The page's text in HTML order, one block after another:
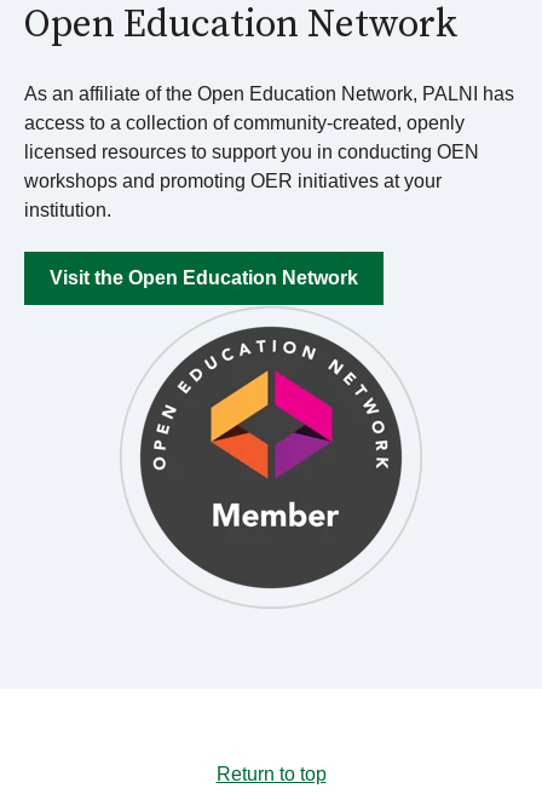
Open Education Network
As an affiliate of the Open Education Network, PALNI has
access to a collection of community-created, openly
licensed resources to support you in conducting OEN
workshops and promoting OER initiatives at your
institution.
Visit the Open Education Network
Return to top